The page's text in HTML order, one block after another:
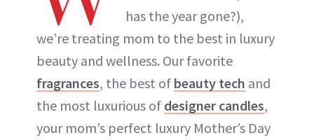
has the year gone?),
we’re treating mom to the best in luxury
beauty and wellness. Our favorite
fragrances, the best of beauty tech and
the most luxurious of designer candles,
your mom’s perfect luxury Mother’s Day